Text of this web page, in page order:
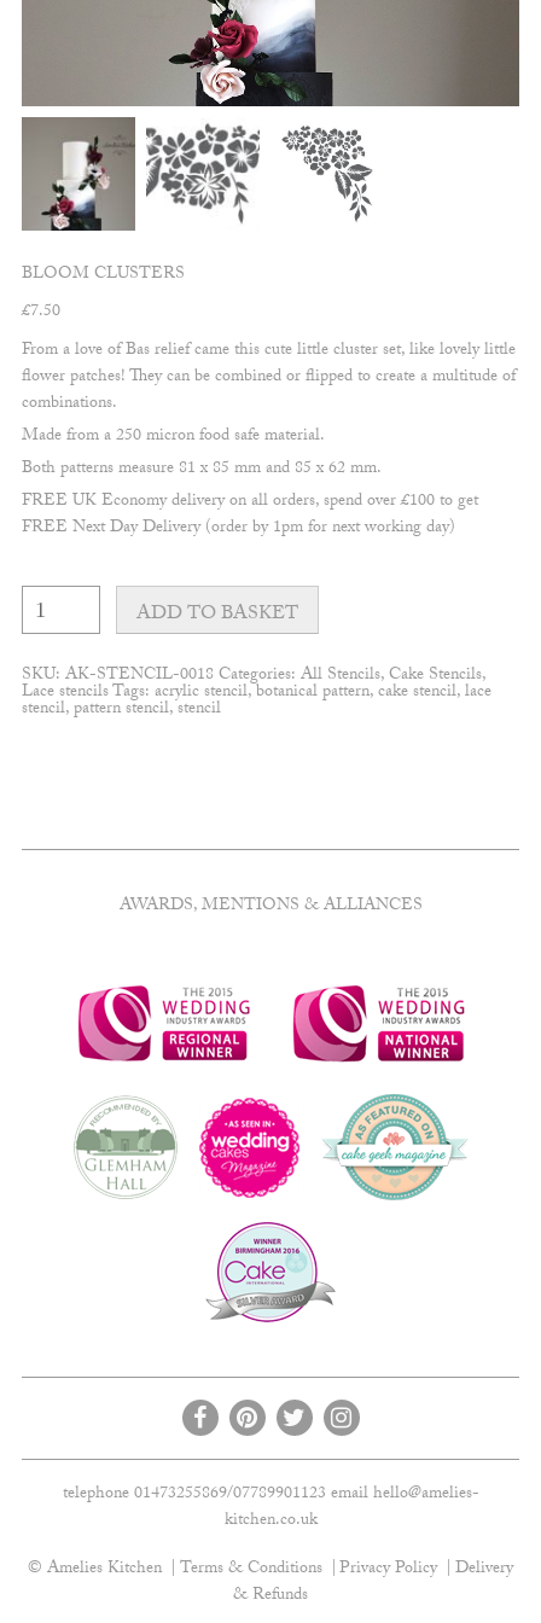
BLOOM CLUSTERS
£7.50
From a love of Bas relief came this cute little cluster set, like lovely little
flower patches! They can be combined or flipped to create a multitude of
combinations.
Made from a 250 micron food safe material.
Both patterns measure 81 x 85 mm and 85 x 62 mm.
FREE UK Economy delivery on all orders, spend over £100 to get
FREE Next Day Delivery (order by 1pm for next working day)
Bloom
clusters
quantity ADD TO BASKET
SKU: AK-STENCIL-0018 Categories: All Stencils,Cake Stencils,
Lace stencilsTags: acrylic stencil,botanical pattern,cake stencil,lace
stencil,pattern stencil,stencil
AWARDS, MENTIONS & ALLIANCES
telephone 01473255869/07789901123 emailhello@amelies-
kitchen.co.uk
© Amelies Kitchen
Terms & Conditions Privacy Policy
Delivery
& Refunds